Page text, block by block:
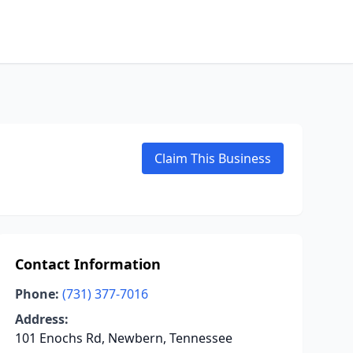
Claim This Business
Contact Information
Phone: (731) 377-7016
Address:
101 Enochs Rd, Newbern, Tennessee